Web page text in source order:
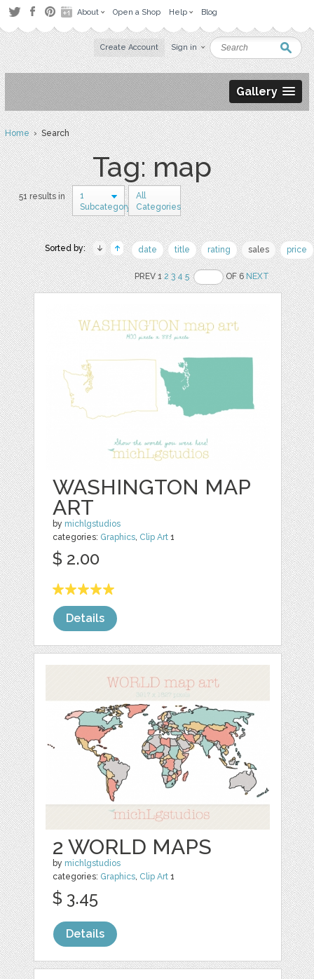
About Open a Shop Help Blog
Create Account Sign in
Gallery
Home› Search
Tag: map
51 results in
1
Subcategory
All
Categories
Sorted by: date title rating sales price
PREV 12 3 4 5 OF 6NEXT
WASHINGTON MAP
ART
by michlgstudios
categories: Graphics Clip Art 1
$ 2.00
Details
2 WORLD MAPS
by michlgstudios
categories: Graphics, Clip Art 1
$ 3.45
Details